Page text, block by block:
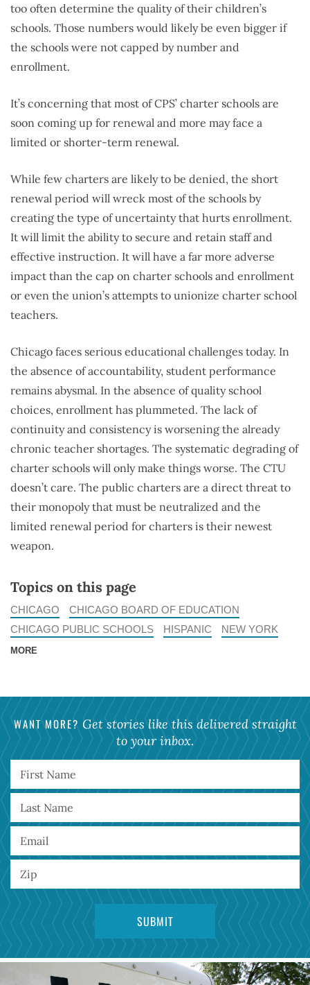
too often determine the quality of their children’s
schools. Those numbers would likely be even bigger if
the schools were not capped by number and
enrollment.
It’s concerning that most of CPS’ charter schools are
soon coming up for renewal and more may face a
limited or shorter-term renewal.
While few charters are likely to be denied, the short
renewal period will wreck most of the schools by
creating the type of uncertainty that hurts enrollment.
It will limit the ability to secure and retain staff and
effective instruction. It will have a far more adverse
impact than the cap on charter schools and enrollment
or even the union’s attempts to unionize charter school
teachers.
Chicago faces serious educational challenges today. In
the absence of accountability, student performance
remains abysmal. In the absence of quality school
choices, enrollment has plummeted. The lack of
continuity and consistency is worsening the already
chronic teacher shortages. The systematic degrading of
charter schools will only make things worse. The CTU
doesn’t care. The public charters are a direct threat to
their monopoly that must be neutralized and the
limited renewal period for charters is their newest
weapon.
Topics on this page
CHICAGO
CHICAGO BOARD OF EDUCATION
CHICAGO PUBLIC SCHOOLS
HISPANIC NEW YORK
MORE
WANT MORE? Get stories like this delivered straight
to your inbox.